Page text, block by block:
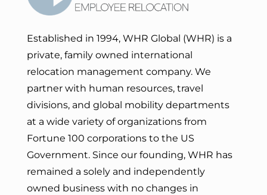
Established in 1994, WHR Global (WHR) is a
private, family owned international
relocation management company. We
partner with human resources, travel
divisions, and global mobility departments
at a wide variety of organizations from
Fortune 100 corporations to the US
Government. Since our founding, WHR has
remained a solely and independently
owned business with no changes in